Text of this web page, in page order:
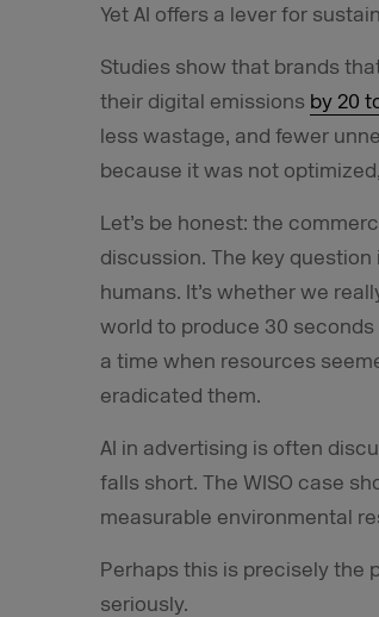
Yet AI offers a lever for
Studies show that brands
their digital emissions by 20
less wastage, and fewer
because it was not
Let’s be honest: the
discussion. The key
humans. It’s whether we
world to produce 30
a time when resources
eradicated them.
AI in advertising is often
falls short. The WISO case
measurable environmental
Perhaps this is precisely the
seriously.